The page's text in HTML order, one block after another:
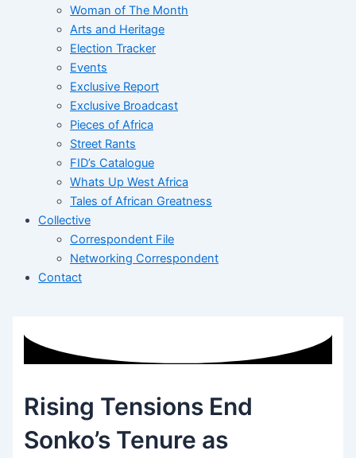
Woman of The Month
Arts and Heritage
Election Tracker
Events
Exclusive Report
Exclusive Broadcast
Pieces of Africa
Street Rants
FID’s Catalogue
Whats Up West Africa
Tales of African Greatness
Collective
Correspondent File
Networking Correspondent
Contact
Rising Tensions End
Sonko’s Tenure as